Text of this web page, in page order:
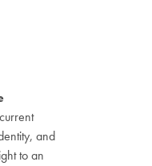
and
to an